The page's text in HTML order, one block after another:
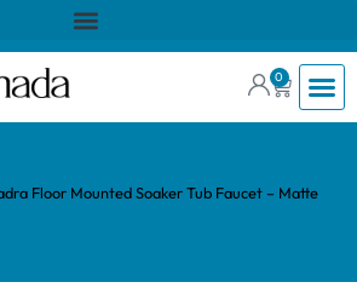
0
Floor Mounted Soaker Tub Faucet – Matte